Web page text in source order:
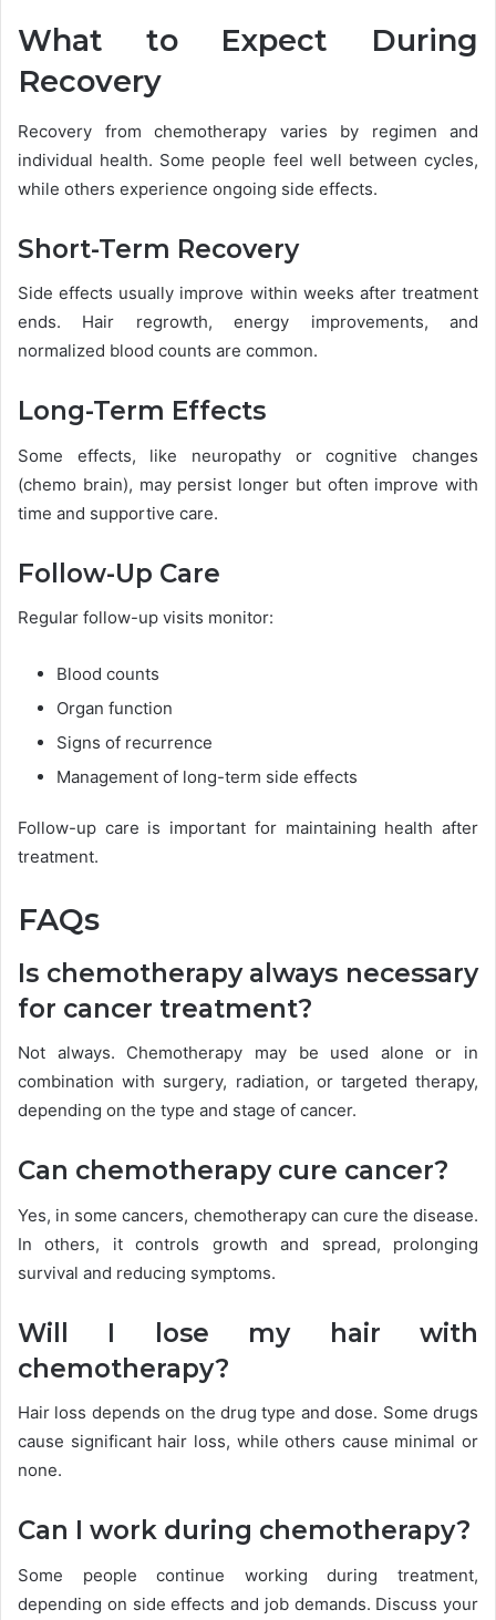
What to Expect During
Recovery
Recovery from chemotherapy varies by regimen and
individual health. Some people feel well between cycles,
while others experience ongoing side effects.
Short-Term Recovery
Side effects usually improve within weeks after treatment
ends. Hair regrowth, energy improvements, and
normalized blood counts are common.
Long-Term Effects
Some effects, like neuropathy or cognitive changes
(chemo brain), may persist longer but often improve with
time and supportive care.
Follow-Up Care
Regular follow-up visits monitor:
Blood counts
Organ function
Signs of recurrence
Management of long-term side effects
Follow-up care is important for maintaining health after
treatment.
FAQs
Is chemotherapy always necessary
for cancer treatment?
Not always. Chemotherapy may be used alone or in
combination with surgery, radiation, or targeted therapy,
depending on the type and stage of cancer.
Can chemotherapy cure cancer?
Yes, in some cancers, chemotherapy can cure the disease.
In others, it controls growth and spread, prolonging
survival and reducing symptoms.
Will I lose my hair with
chemotherapy?
Hair loss depends on the drug type and dose. Some drugs
cause significant hair loss, while others cause minimal or
none.
Can I work during chemotherapy?
Some people continue working during treatment,
depending on side effects and job demands. Discuss your